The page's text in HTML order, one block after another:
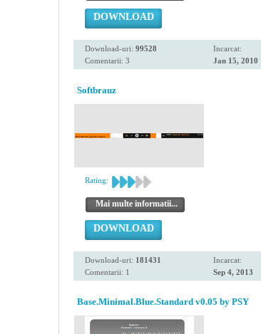
DOWNLOAD
Download-uri: 99528
Comentarii: 3
Incarcat:
Jan 15, 2010
Softbrauz
Rating:
Mai multe informatii...
DOWNLOAD
Download-uri: 181431
Comentarii: 1
Incarcat:
Sep 4, 2013
Base.Minimal.Blue.Standard v0.05 by PSY